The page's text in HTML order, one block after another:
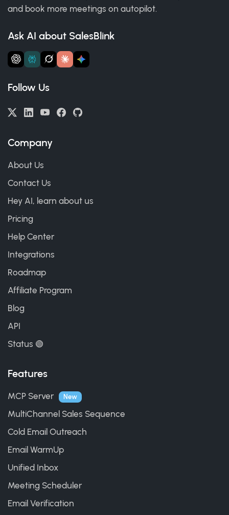
and book more meetings on autopilot.
Ask AI about SalesBlink
Follow Us
Company
About Us
Contact Us
Hey AI, learn about us
Pricing
Help Center
Integrations
Roadmap
Affiliate Program
Blog
API
Status 🟢
Features
MCP Server New
MultiChannel Sales Sequence
Cold Email Outreach
Email WarmUp
Unified Inbox
Meeting Scheduler
Email Verification